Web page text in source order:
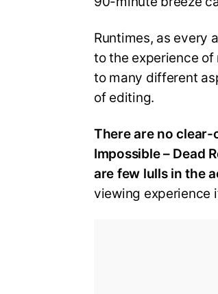
Runtimes, as every
to the experience of
to many different
of editing.
There are no clear-
Impossible – Dead
are few lulls in the
viewing experience